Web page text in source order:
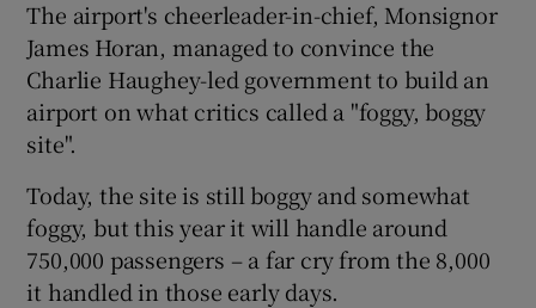
The airport's cheerleader-in-chief, Monsignor
James Horan, managed to convince the
Charlie Haughey-led government to build an
airport on what critics called a "foggy, boggy
site".
Today, the site is still boggy and somewhat
foggy, but this year it will handle around
750,000 passengers – a far cry from the 8,000
it handled in those early days.